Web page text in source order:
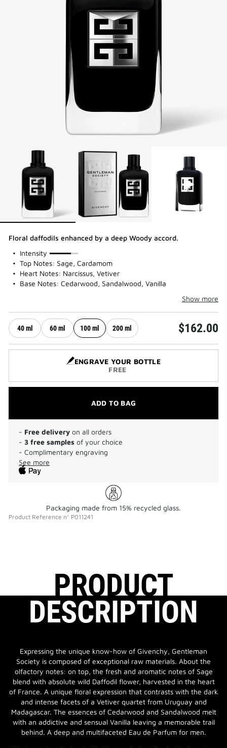
Floral daffodils enhanced by a deep Woody accord.
Intensity
75%
Top Notes: Sage, Cardamom
Heart Notes: Narcissus, Vetiver
Base Notes: Cedarwood, Sandalwood, Vanilla
Show more
40 ml 60 ml 100 ml 200 ml $162.00
ENGRAVE YOUR BOTTLE
FREE
ADD TO BAG
- Free delivery on all orders
- 3 free samples of your choice
- Complimentary engraving
See more
Packaging made from 15% recycled glass.
Product Reference n° P011241
PRODUCT
DESCRIPTION
Expressing the unique know-how of Givenchy, Gentleman
Society is composed of exceptional raw materials. About the
olfactory notes: on top, the fresh and aromatic notes of Sage
blend with absolute wild Daffodil flower, harvested in the heart
of France. A unique floral expression that contrasts with the dark
and intense facets of a Vetiver quartet from Uruguay and
Madagascar. The essences of Cedarwood and Sandalwood melt
with an addictive and sensual Vanilla leaving a memorable trail
behind. A deep and multifaceted Eau de Parfum for men.